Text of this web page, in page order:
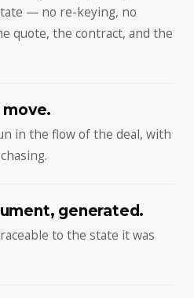
— no re-keying, no
quote, the contract, and the
in the flow of the deal, with
generated.
to the state it was